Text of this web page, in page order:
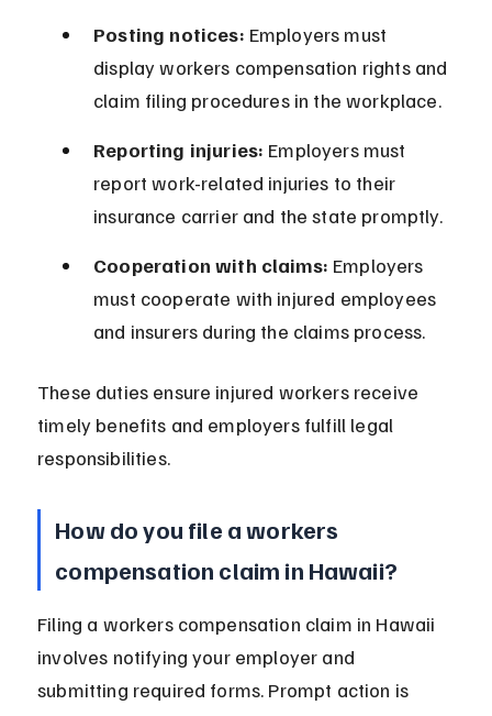
Posting notices: Employers must
display workers compensation rights and
claim filing procedures in the workplace.
Reporting injuries: Employers must
report work-related injuries to their
insurance carrier and the state promptly.
Cooperation with claims: Employers
must cooperate with injured employees
and insurers during the claims process.
These duties ensure injured workers receive
timely benefits and employers fulfill legal
responsibilities.
How do you file a workers
compensation claim in Hawaii?
Filing a workers compensation claim in Hawaii
involves notifying your employer and
submitting required forms. Prompt action is